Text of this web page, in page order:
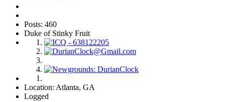
Posts: 460
Duke of Stinky Fruit
Location: Atlanta, GA
Logged